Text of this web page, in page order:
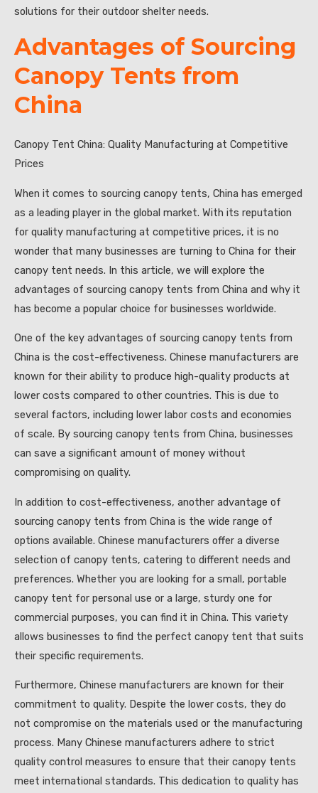
solutions for their outdoor shelter needs.
Advantages of Sourcing
Canopy Tents from
China
Canopy Tent China: Quality Manufacturing at Competitive
Prices
When it comes to sourcing canopy tents, China has emerged
as a leading player in the global market. With its reputation
for quality manufacturing at competitive prices, it is no
wonder that many businesses are turning to China for their
canopy tent needs. In this article, we will explore the
advantages of sourcing canopy tents from China and why it
has become a popular choice for businesses worldwide.
One of the key advantages of sourcing canopy tents from
China is the cost-effectiveness. Chinese manufacturers are
known for their ability to produce high-quality products at
lower costs compared to other countries. This is due to
several factors, including lower labor costs and economies
of scale. By sourcing canopy tents from China, businesses
can save a significant amount of money without
compromising on quality.
In addition to cost-effectiveness, another advantage of
sourcing canopy tents from China is the wide range of
options available. Chinese manufacturers offer a diverse
selection of canopy tents, catering to different needs and
preferences. Whether you are looking for a small, portable
canopy tent for personal use or a large, sturdy one for
commercial purposes, you can find it in China. This variety
allows businesses to find the perfect canopy tent that suits
their specific requirements.
Furthermore, Chinese manufacturers are known for their
commitment to quality. Despite the lower costs, they do
not compromise on the materials used or the manufacturing
process. Many Chinese manufacturers adhere to strict
quality control measures to ensure that their canopy tents
meet international standards. This dedication to quality has